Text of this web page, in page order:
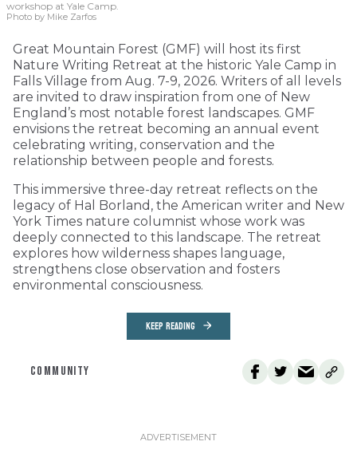
workshop at Yale Camp.
Photo by Mike Zarfos
Great Mountain Forest (GMF) will host its first
Nature Writing Retreat at the historic Yale Camp in
Falls Village from Aug. 7-9, 2026. Writers of all levels
are invited to draw inspiration from one of New
England’s most notable forest landscapes. GMF
envisions the retreat becoming an annual event
celebrating writing, conservation and the
relationship between people and forests.
This immersive three-day retreat reflects on the
legacy of Hal Borland, the American writer and New
York Times nature columnist whose work was
deeply connected to this landscape. The retreat
explores how wilderness shapes language,
strengthens close observation and fosters
environmental consciousness.
KEEP READING
COMMUNITY